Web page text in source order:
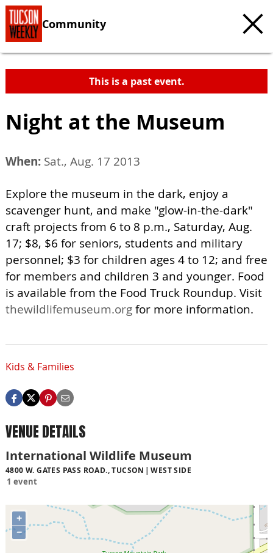
Community
This is a past event.
Night at the Museum
When: Sat., Aug. 17 2013
Explore the museum in the dark, enjoy a
scavenger hunt, and make "glow-in-the-dark"
craft projects from 6 to 8 p.m., Saturday, Aug.
17; $8, $6 for seniors, students and military
personnel; $3 for children ages 4 to 12; and free
for members and children 3 and younger. Food
is available from the Food Truck Roundup. Visit
thewildlifemuseum.orgfor more information.
Kids & Families
VENUE DETAILS
International Wildlife Museum
4800 W. GATES PASS ROAD., TUCSON WEST SIDE
1 event
+
−